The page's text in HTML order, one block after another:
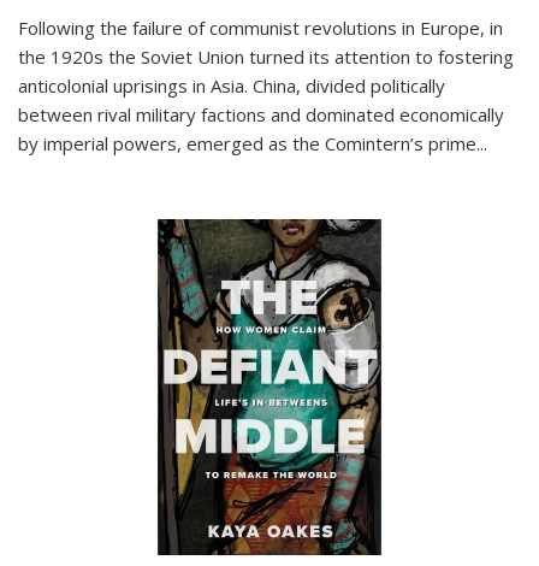
Following the failure of communist revolutions in Europe, in
the 1920s the Soviet Union turned its attention to fostering
anticolonial uprisings in Asia. China, divided politically
between rival military factions and dominated economically
by imperial powers, emerged as the Comintern’s prime...